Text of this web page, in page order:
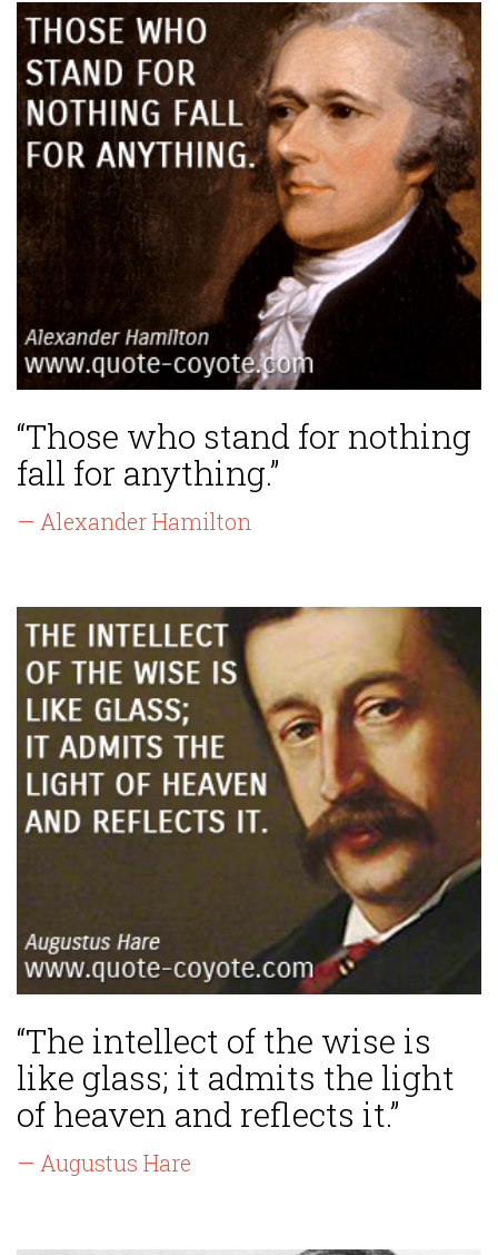
“Those who stand for nothing
fall for anything.”
— Alexander Hamilton
“The intellect of the wise is
like glass; it admits the light
of heaven and reflects it.”
— Augustus Hare